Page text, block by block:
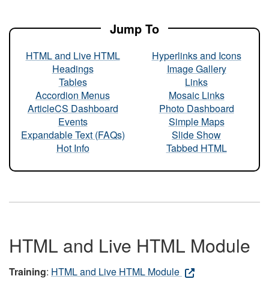
Jump To
HTML and Live HTML
Headings
Tables
Accordion Menus
ArticleCS Dashboard
Events
Expandable Text (FAQs)
Hot Info
Hyperlinks and Icons
Image Gallery
Links
Mosaic Links
Photo Dashboard
Simple Maps
Slide Show
Tabbed HTML
HTML and Live HTML Module
Training: HTML and Live HTML Module